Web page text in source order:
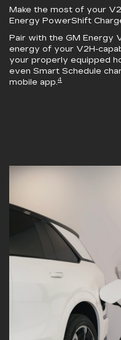
Make the most of your
Energy PowerShift
Pair with the GM Energy
energy of your V2H-
your properly equipped
even Smart Schedule
mobile app.4